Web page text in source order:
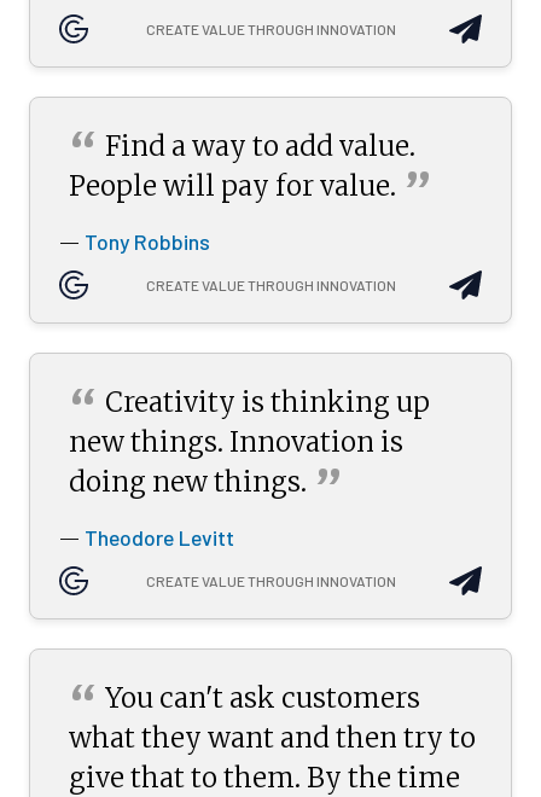
CREATE VALUE THROUGH INNOVATION
“ Find a way to add value.
People will pay forvalue. ”
— Tony Robbins
CREATE VALUE THROUGH INNOVATION
“ Creativity is thinking up
new things. Innovation is
doing newthings. ”
— Theodore Levitt
CREATE VALUE THROUGH INNOVATION
“ You can't ask customers
what they want and then try to
give that to them. By the time